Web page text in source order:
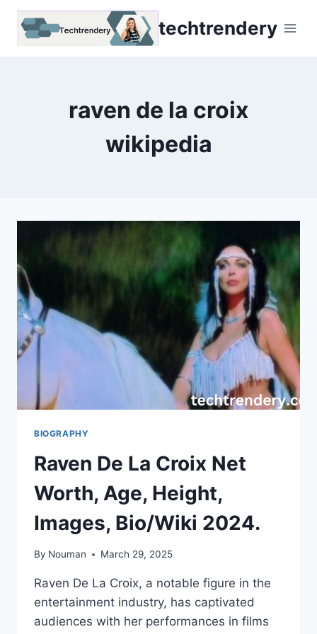
Skip
techtrendery
raven de la croix
wikipedia
BIOGRAPHY
Raven De La Croix Net
Worth, Age, Height,
Images, Bio/Wiki 2024.
By Nouman March 29, 2025
Raven De La Croix, a notable figure in the
entertainment industry, has captivated
audiences with her performances in films